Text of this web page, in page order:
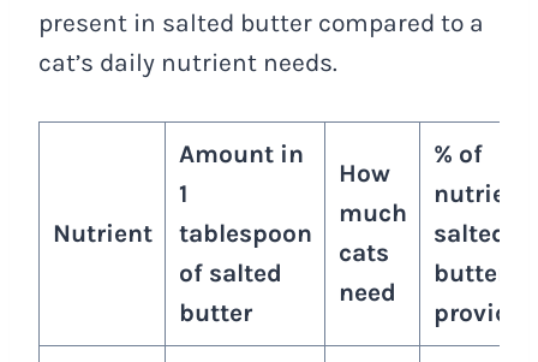
present in salted butter compared to a
cat’s daily nutrient needs.
Nutrient
Amount in
1
tablespoon
of salted
butter
How
much
cats
need
% of
nutrient
salted
butter
provides